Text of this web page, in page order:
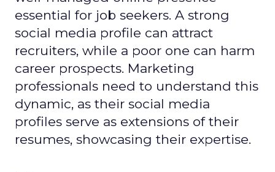
essential for job seekers. A strong
social media profile can attract
recruiters, while a poor one can harm
career prospects. Marketing
professionals need to understand this
dynamic, as their social media
profiles serve as extensions of their
resumes, showcasing their expertise.